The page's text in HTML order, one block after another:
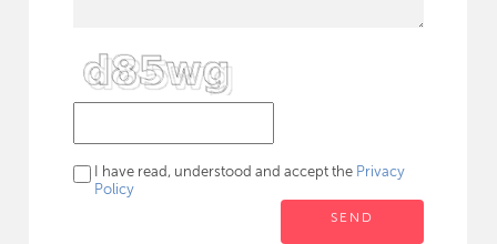
I have read, understood and accept the Privacy
Policy
SEND